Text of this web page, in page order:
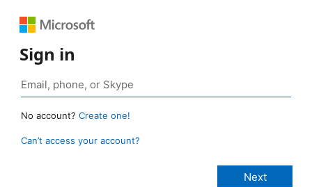
Sign in
No account? Create one!
Can’t access your account?